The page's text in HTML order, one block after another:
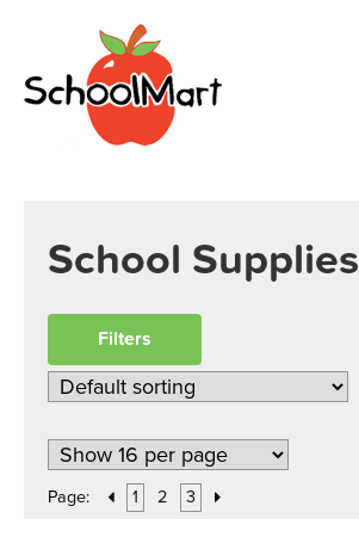
School Supplies
Filters
Page: 1 2 3